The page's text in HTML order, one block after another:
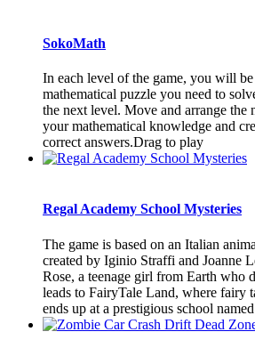
SokoMath
In each level of the game, you will
mathematical puzzle you need to
the next level. Move and arrange the
your mathematical knowledge and
correct answers.Drag to play
Regal Academy School Mysteries
The game is based on an Italian
created by Iginio Straffi and Joanne
Rose, a teenage girl from Earth who
leads to FairyTale Land, where fairy
ends up at a prestigious school